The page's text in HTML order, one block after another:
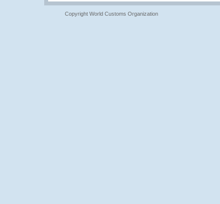
Copyright World Customs Organization